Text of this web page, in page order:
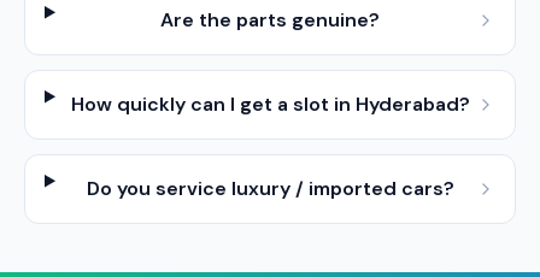
Are the parts genuine?
How quickly can I get a slot in Hyderabad?
Do you service luxury / imported cars?